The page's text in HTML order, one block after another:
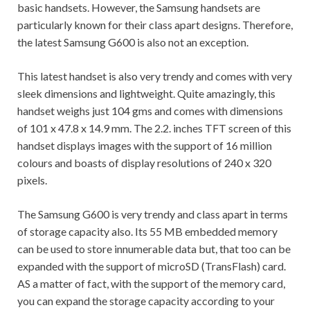
basic handsets. However, the Samsung handsets are
particularly known for their class apart designs. Therefore,
the latest Samsung G600 is also not an exception.
This latest handset is also very trendy and comes with very
sleek dimensions and lightweight. Quite amazingly, this
handset weighs just 104 gms and comes with dimensions
of 101 x 47.8 x 14.9 mm. The 2.2. inches TFT screen of this
handset displays images with the support of 16 million
colours and boasts of display resolutions of 240 x 320
pixels.
The Samsung G600 is very trendy and class apart in terms
of storage capacity also. Its 55 MB embedded memory
can be used to store innumerable data but, that too can be
expanded with the support of microSD (TransFlash) card.
AS a matter of fact, with the support of the memory card,
you can expand the storage capacity according to your